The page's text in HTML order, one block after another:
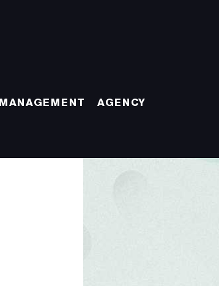
MANAGEMENT
AGENCY